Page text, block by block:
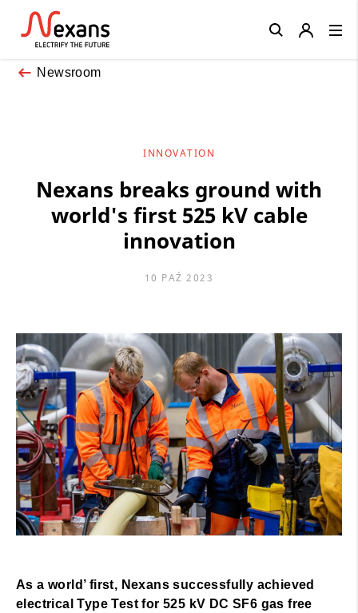
Newsroom
INNOVATION
Nexans breaks ground with
world's first 525 kV cable
innovation
10 PAŹ 2023
As a world’ first, Nexans successfully achieved
electrical Type Test for 525 kV DC SF6 gas free
Close